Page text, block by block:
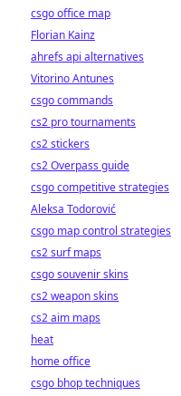
csgo office map
Florian Kainz
ahrefs api alternatives
Vitorino Antunes
csgo commands
cs2 pro tournaments
cs2 stickers
cs2 Overpass guide
csgo competitive strategies
Aleksa Todorović
csgo map control strategies
cs2 surf maps
csgo souvenir skins
cs2 weapon skins
cs2 aim maps
heat
home office
csgo bhop techniques